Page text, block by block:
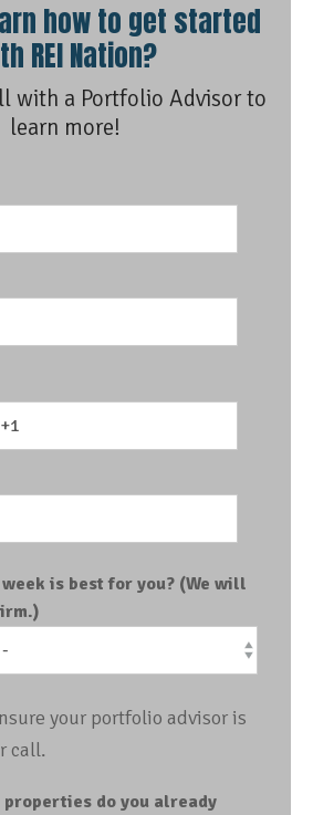
how to get started
REI Nation?
with a Portfolio Advisor to
learn more!
is best for you? (We will
your portfolio advisor is
call.
properties do you already